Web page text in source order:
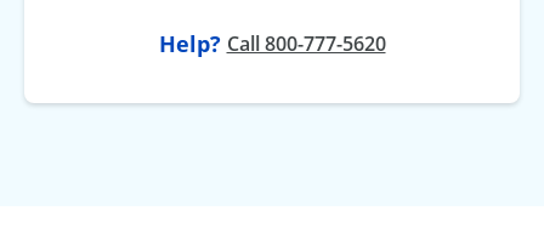
Help? Call 800-777-5620